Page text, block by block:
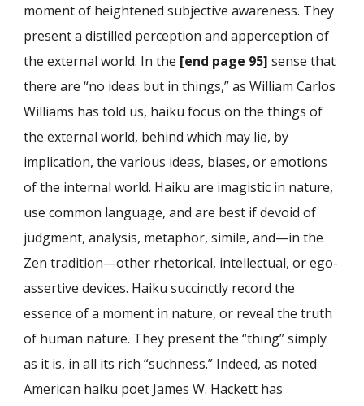
moment of heightened subjective awareness. They
present a distilled perception and apperception of
the external world. In the [end page 95] sense that
there are “no ideas but in things,” as William Carlos
Williams has told us, haiku focus on the things of
the external world, behind which may lie, by
implication, the various ideas, biases, or emotions
of the internal world. Haiku are imagistic in nature,
use common language, and are best if devoid of
judgment, analysis, metaphor, simile, and—in the
Zen tradition—other rhetorical, intellectual, or ego-
assertive devices. Haiku succinctly record the
essence of a moment in nature, or reveal the truth
of human nature. They present the “thing” simply
as it is, in all its rich “suchness.” Indeed, as noted
American haiku poet James W. Hackett has